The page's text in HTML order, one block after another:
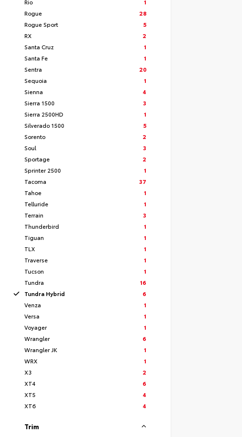
Rio
1
Rogue
28
Rogue Sport
5
RX
2
Santa Cruz
1
Santa Fe
1
Sentra
20
Sequoia
1
Sienna
4
Sierra 1500
3
Sierra 2500HD
1
Silverado 1500
5
Sorento
2
Soul
3
Sportage
2
Sprinter 2500
1
Tacoma
37
Tahoe
1
Telluride
1
Terrain
3
Thunderbird
1
Tiguan
1
TLX
1
Traverse
1
Tucson
1
Tundra
16
Tundra Hybrid
6
Venza
1
Versa
1
Voyager
1
Wrangler
6
Wrangler JK
1
WRX
1
X3
2
XT4
6
XT5
4
XT6
4
Trim